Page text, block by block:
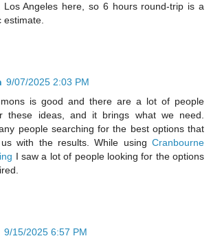
Los Angeles here, so 6 hours round-trip is a
estimate.
9/07/2025 2:03 PM
is good and there are a lot of people
these ideas, and it brings what we need.
people searching for the best options that
with the results. While using Cranbourne
I saw a lot of people looking for the options
9/15/2025 6:57 PM